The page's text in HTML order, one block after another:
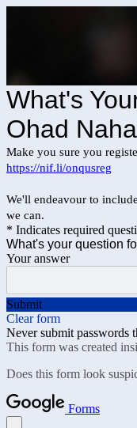
What's
Ohad
Make you sure you
https://nif.li/onqusreg
We'll endeavour to
we can.
* Indicates required
What's your question
Your answer
Submit
Clear form
Never submit passwords
This form was created
Does this form look
Forms